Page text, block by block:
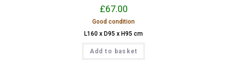
£67.00
Good condition
L160 x D95 x H95 cm
Add to basket